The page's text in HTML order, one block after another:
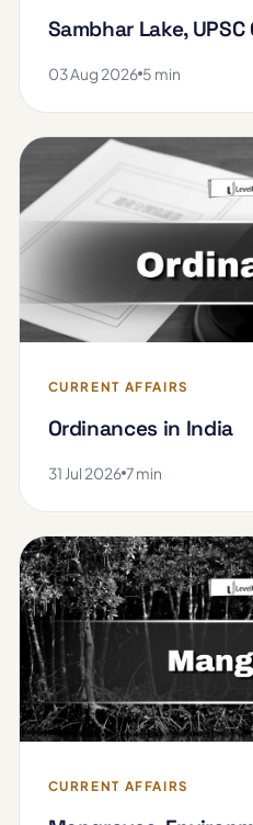
Sambhar Lake,
03 Aug 2026 5 min
CURRENT AFFAIRS
Ordinances in India
31 Jul 2026 7 min
CURRENT AFFAIRS